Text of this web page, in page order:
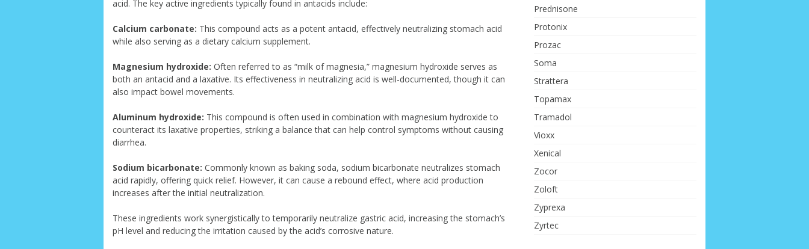
acid. The key active ingredients typically found in antacids include:
Calcium carbonate: This compound acts as a potent antacid, effectively neutralizing stomach acid
while also serving as a dietary calcium supplement.
Magnesium hydroxide: Often referred to as “milk of magnesia,” magnesium hydroxide serves as
both an antacid and a laxative. Its effectiveness in neutralizing acid is well-documented, though it can
also impact bowel movements.
Aluminum hydroxide: This compound is often used in combination with magnesium hydroxide to
counteract its laxative properties, striking a balance that can help control symptoms without causing
diarrhea.
Sodium bicarbonate: Commonly known as baking soda, sodium bicarbonate neutralizes stomach
acid rapidly, offering quick relief. However, it can cause a rebound effect, where acid production
increases after the initial neutralization.
These ingredients work synergistically to temporarily neutralize gastric acid, increasing the stomach’s
pH level and reducing the irritation caused by the acid’s corrosive nature.
Prednisone
Protonix
Prozac
Soma
Strattera
Topamax
Tramadol
Vioxx
Xenical
Zocor
Zoloft
Zyprexa
Zyrtec